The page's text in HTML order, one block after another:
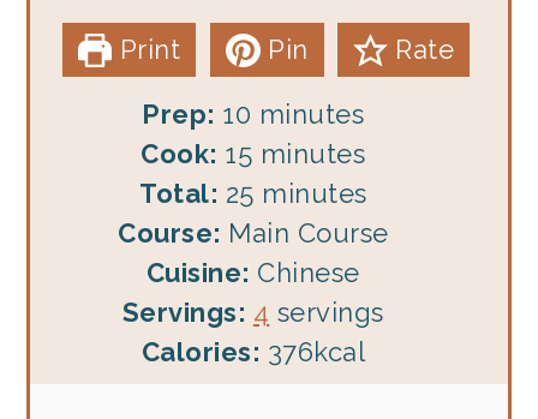
Print Pin Rate
Prep: 10 minutes
minutes
Cook: 15minutes
minutes
Total: 25minutes
minutes
Course: Main Course
Cuisine: Chinese
Servings: 4 servings
Calories: 376kcal